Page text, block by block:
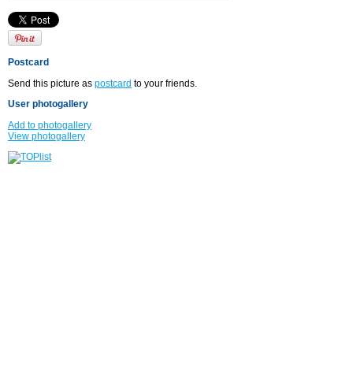
Postcard
Send this picture as postcard to your friends.
User photogallery
Add to photogallery
View photogallery